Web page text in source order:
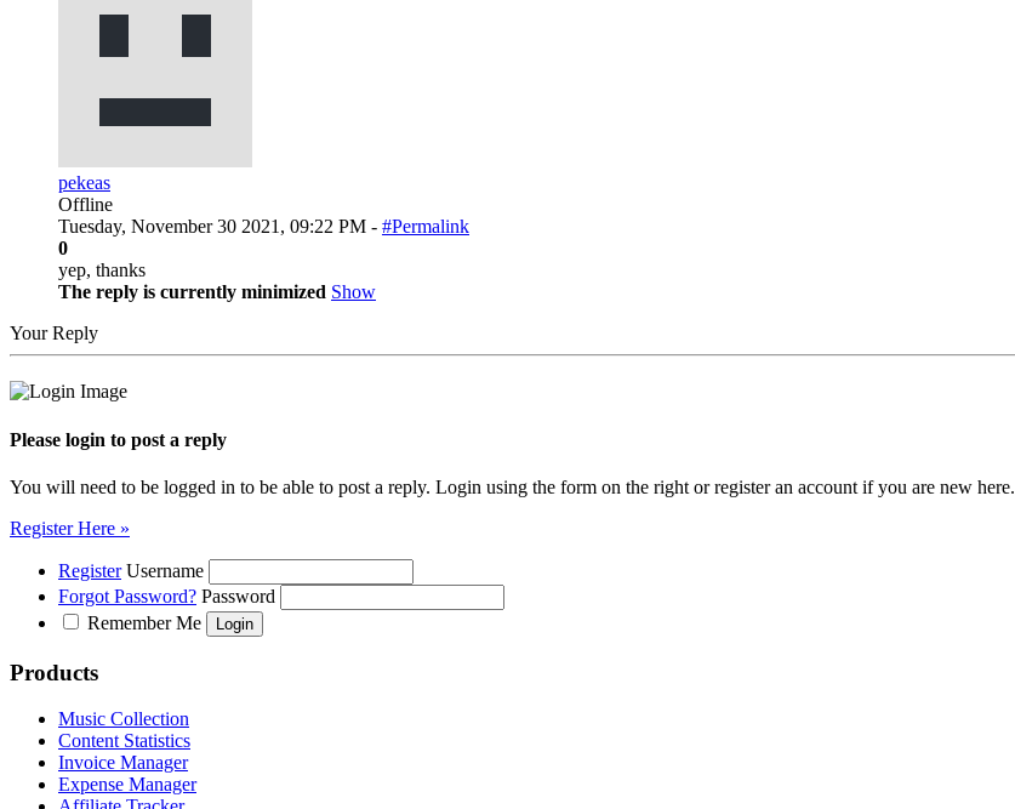
pekeas
Offline
Tuesday, November 30 2021, 09:22 PM - #Permalink
0
yep, thanks
The reply is currently minimized Show
Your Reply
Please login to post a reply
You will need to be logged in to be able to post a reply. Login using the form on the right or register an account if you are new here.
Register Here »
Register Username
Forgot Password? Password
Remember Me
Products
Music Collection
Content Statistics
Invoice Manager
Expense Manager